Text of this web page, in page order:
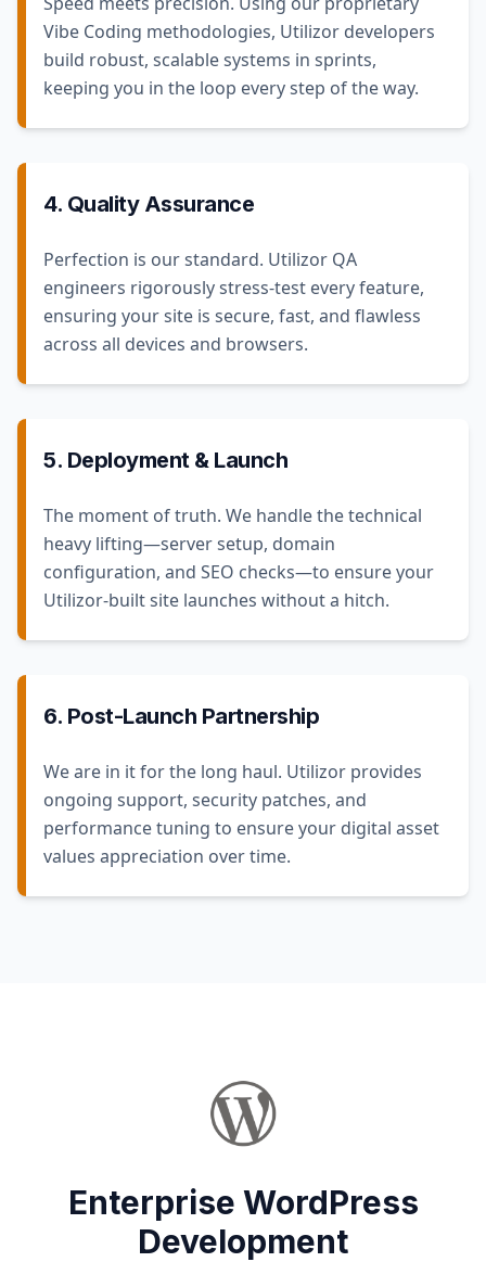
Vibe Coding methodologies, Utilizor developers
build robust, scalable systems in sprints,
keeping you in the loop every step of the way.
4. Quality Assurance
Perfection is our standard. Utilizor QA
engineers rigorously stress-test every feature,
ensuring your site is secure, fast, and flawless
across all devices and browsers.
5. Deployment & Launch
The moment of truth. We handle the technical
heavy lifting—server setup, domain
configuration, and SEO checks—to ensure your
Utilizor-built site launches without a hitch.
6. Post-Launch Partnership
We are in it for the long haul. Utilizor provides
ongoing support, security patches, and
performance tuning to ensure your digital asset
values appreciation over time.
Enterprise WordPress
Development